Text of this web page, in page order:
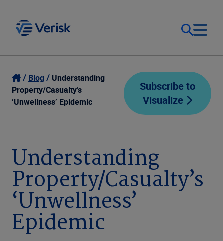
Our Focus
Our Solutions
Company
Login
Contact Us
Blog
Understanding
Property/Casualty’s
‘Unwellness’ Epidemic
Subscribe to
Visualize
Understanding
Property/Casualty’s
‘Unwellness’
Epidemic